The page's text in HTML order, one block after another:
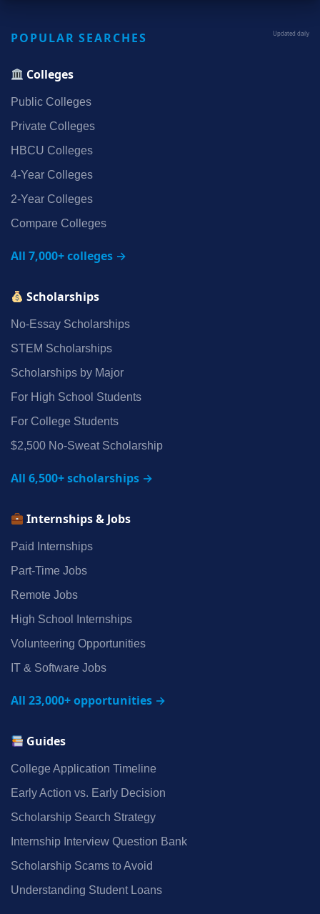
POPULAR SEARCHES Updated daily
Colleges
Public Colleges
Private Colleges
HBCU Colleges
4‑Year Colleges
2‑Year Colleges
Compare Colleges
All 7,000+ colleges →
Scholarships
No‑Essay Scholarships
STEM Scholarships
Scholarships by Major
For High School Students
For College Students
$2,500 No‑Sweat Scholarship
All 6,500+ scholarships →
Internships & Jobs
Paid Internships
Part‑Time Jobs
Remote Jobs
High School Internships
Volunteering Opportunities
IT & Software Jobs
All 23,000+ opportunities →
Guides
College Application Timeline
Early Action vs. Early Decision
Scholarship Search Strategy
Internship Interview Question Bank
Scholarship Scams to Avoid
Understanding Student Loans